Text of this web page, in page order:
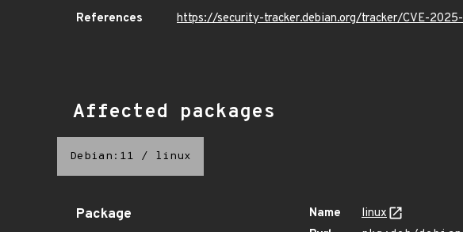
References https://security-tracker.debian.org/tracker/CVE-
Affected packages
Debian:11 / linux
Package Name
linux